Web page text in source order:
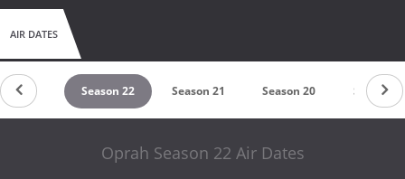
AIR DATES
23 Season 22 Season 21 Season 20 Season
Oprah Season 22 Air Dates